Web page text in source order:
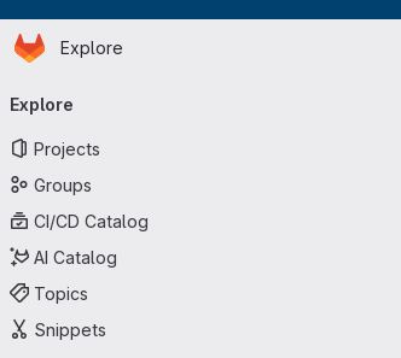
Skip to main content
Homepage
Explore
navigation
Explore
Projects
Groups
CI/CD Catalog
AI Catalog
Topics
Snippets